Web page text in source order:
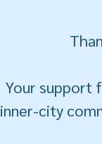
Your support
inner-city